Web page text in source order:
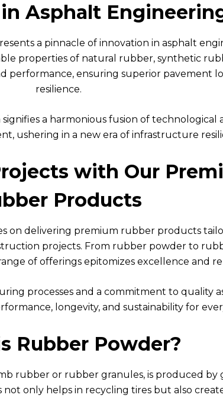
Asphalt
a pinnacle of innovation in asphalt
properties of natural rubber, synthetic
performance, ensuring superior pavement
resilience.
a harmonious fusion of technological
ushering in a new era of infrastructure
with Our
Products
on delivering premium rubber products
projects. From rubber powder to
of offerings epitomizes excellence and
processes and a commitment to quality
longevity, and sustainability for
Rubber Powder?
rubber or rubber granules, is produced by
not only helps in recycling tires but also